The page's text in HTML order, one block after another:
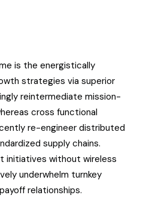
is the energistically
strategies via superior
reintermediate mission-
cross functional
re-engineer distributed
supply chains.
initiatives without wireless
underwhelm turnkey
relationships.